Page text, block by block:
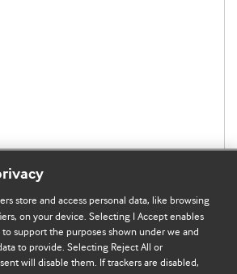
store and access personal data, like browsing
on your device. Selecting I Accept enables
support the purposes shown under we and
to provide. Selecting Reject All or
will disable them. If trackers are disabled,